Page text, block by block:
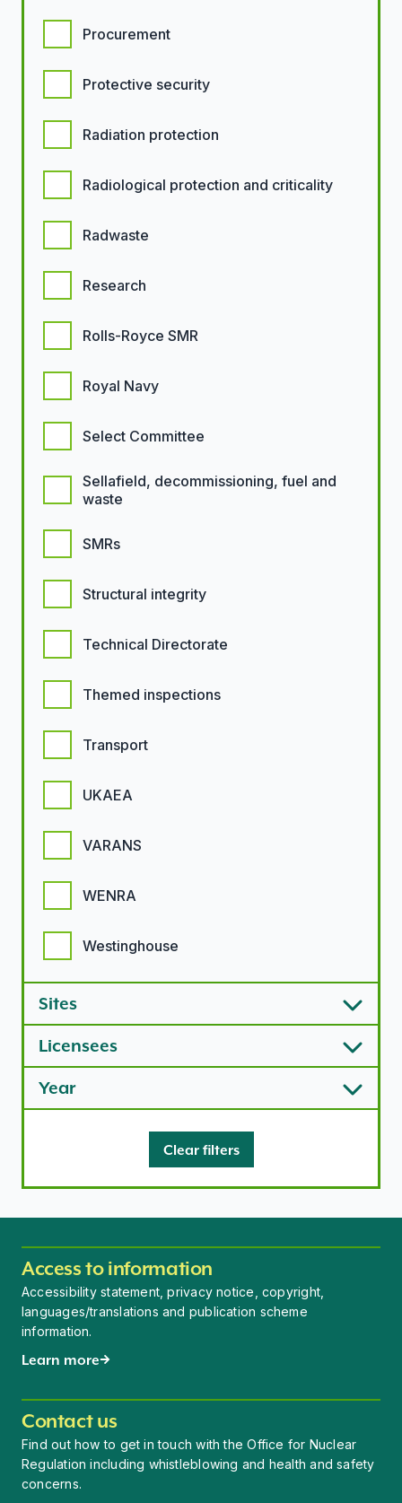
Procurement
Protective security
Radiation protection
Radiological protection and criticality
Radwaste
Research
Rolls-Royce SMR
Royal Navy
Select Committee
Sellafield, decommissioning, fuel and
waste
SMRs
Structural integrity
Technical Directorate
Themed inspections
Transport
UKAEA
VARANS
WENRA
Westinghouse
Sites
Licensees
Year
Clear filters
Access to information
Accessibility statement, privacy notice, copyright,
languages/translations and publication scheme
information.
Learn more
Contact us
Find out how to get in touch with the Office for Nuclear
Regulation including whistleblowing and health and safety
concerns.